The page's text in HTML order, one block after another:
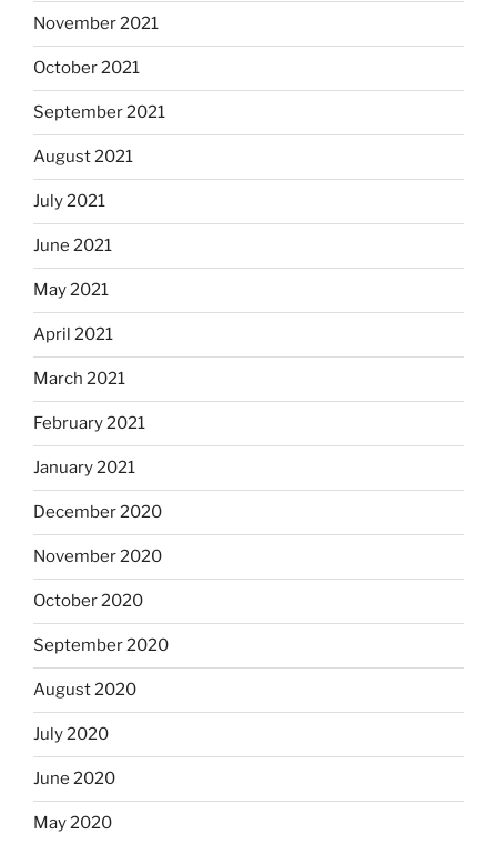
November 2021
October 2021
September 2021
August 2021
July 2021
June 2021
May 2021
April 2021
March 2021
February 2021
January 2021
December 2020
November 2020
October 2020
September 2020
August 2020
July 2020
June 2020
May 2020